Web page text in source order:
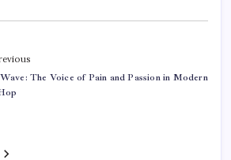
The Voice of Pain and Passion in Modern